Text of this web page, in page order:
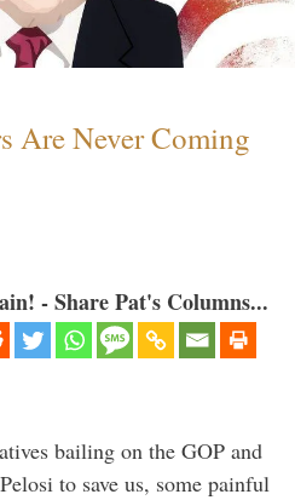
Are Never Coming
- Share Pat's Columns...
bailing on the GOP and
to save us, some painful